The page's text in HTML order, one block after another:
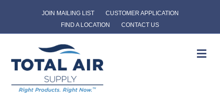
JOIN MAILING LIST
CUSTOMER APPLICATION
FIND A LOCATION
CONTACT US